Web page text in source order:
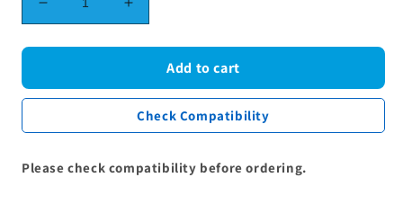
Decrease
quantity
for
Cooker
Main
Seal
Increase
quantity
for
Smeg
Cooker
Main
Oven
Seal
Gasket
Add to cart
Check Compatibility
Please check compatibility before ordering.